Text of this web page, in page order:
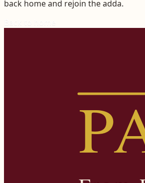
back home and rejoin the adda.